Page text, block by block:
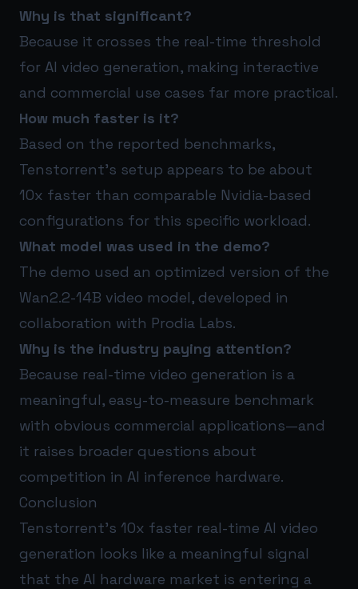
Why is that significant?
Because it crosses the real-time threshold
for AI video generation, making interactive
and commercial use cases far more practical.
How much faster is it?
Based on the reported benchmarks,
Tenstorrent’s setup appears to be about
10x faster than comparable Nvidia-based
configurations for this specific workload.
What model was used in the demo?
The demo used an optimized version of the
Wan2.2-14B video model, developed in
collaboration with Prodia Labs.
Why is the industry paying attention?
Because real-time video generation is a
meaningful, easy-to-measure benchmark
with obvious commercial applications—and
it raises broader questions about
competition in AI inference hardware.
Conclusion
Tenstorrent’s 10x faster real-time AI video
generation looks like a meaningful signal
that the AI hardware market is entering a